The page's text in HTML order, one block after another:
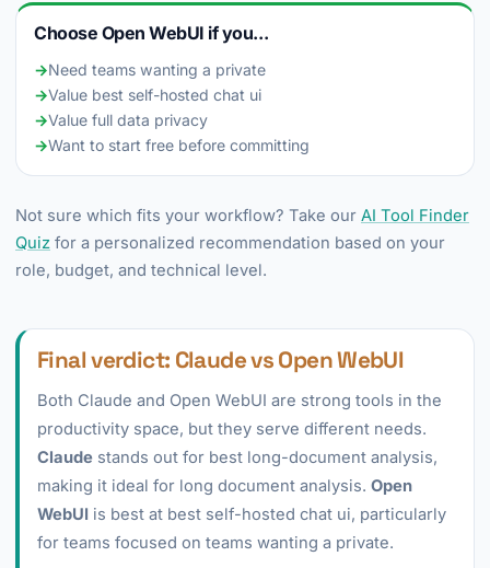
Choose Open WebUI if you...
→Need teams wanting a private
→Value best self-hosted chat ui
→Value full data privacy
→Want to start free before committing
Not sure which fits your workflow? Take our AI Tool Finder
Quiz for a personalized recommendation based on your
role, budget, and technical level.
Final verdict: Claude vs Open WebUI
Both Claude and Open WebUI are strong tools in the
productivity space, but they serve different needs.
Claude stands out for best long-document analysis,
making it ideal for long document analysis. Open
WebUI is best at best self-hosted chat ui, particularly
for teams focused on teams wanting a private.